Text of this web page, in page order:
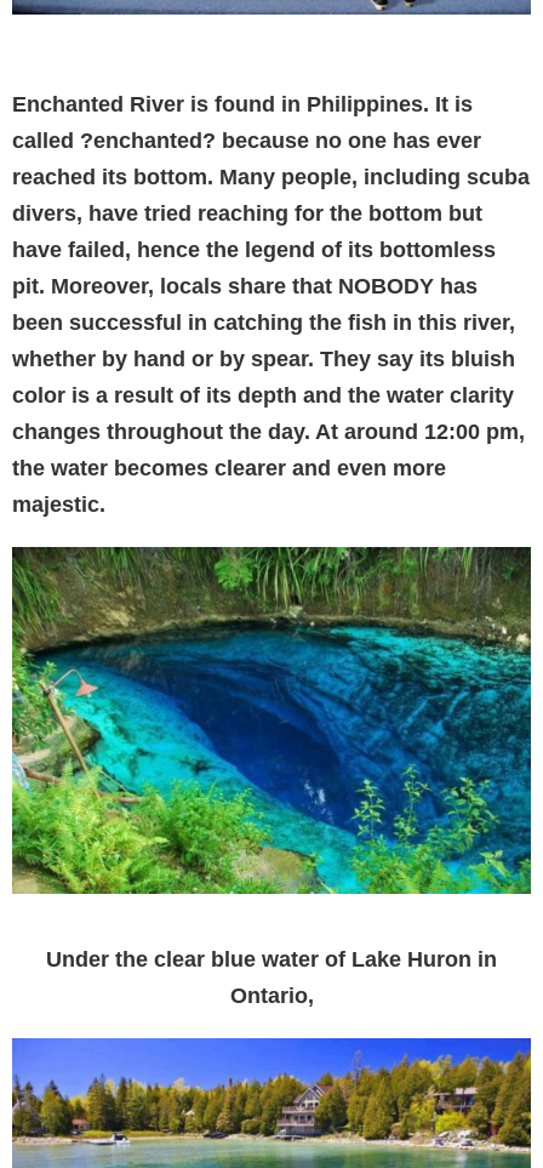
Enchanted River is found in Philippines. It is
called ?enchanted? because no one has ever
reached its bottom. Many people, including scuba
divers, have tried reaching for the bottom but
have failed, hence the legend of its bottomless
pit. Moreover, locals share that NOBODY has
been successful in catching the fish in this river,
whether by hand or by spear. They say its bluish
color is a result of its depth and the water clarity
changes throughout the day. At around 12:00 pm,
the water becomes clearer and even more
majestic.
Under the clear blue water of Lake Huron in
Ontario,